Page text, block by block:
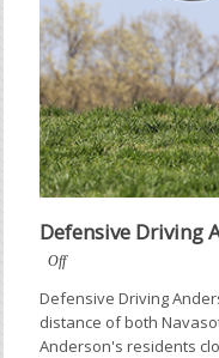
Defensive Driving
Off
Defensive Driving
distance of both
Anderson's residents